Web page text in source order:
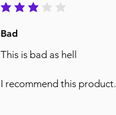
average rating is 3 out of 5
Bad
This is bad as hell
I recommend this product.